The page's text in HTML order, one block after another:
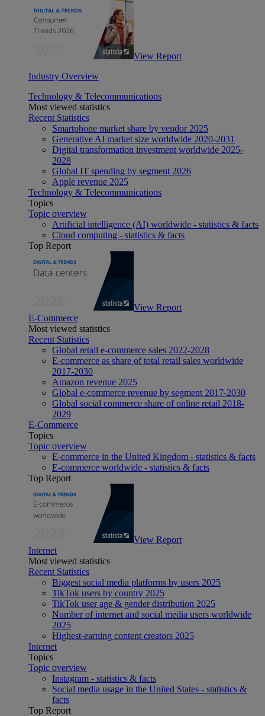
View Report
Industry Overview
Technology & Telecommunications
Most viewed statistics
Recent Statistics
Smartphone market share by vendor 2025
Generative AI market size worldwide 2020-2031
Digital transformation investment worldwide 2025-
2028
Global IT spending by segment 2026
Apple revenue 2025
Technology & Telecommunications
Topics
Topic overview
Artificial intelligence (AI) worldwide - statistics & facts
Cloud computing - statistics & facts
Top Report
View Report
E-Commerce
Most viewed statistics
Recent Statistics
Global retail e-commerce sales 2022-2028
E-commerce as share of total retail sales worldwide
2017-2030
Amazon revenue 2025
Global e-commerce revenue by segment 2017-2030
Global social commerce share of online retail 2018-
2029
E-Commerce
Topics
Topic overview
E-commerce in the United Kingdom - statistics & facts
E-commerce worldwide - statistics & facts
Top Report
View Report
Internet
Most viewed statistics
Recent Statistics
Biggest social media platforms by users 2025
TikTok users by country 2025
TikTok user age & gender distribution 2025
Number of internet and social media users worldwide
2025
Highest-earning content creators 2025
Internet
Topics
Topic overview
Instagram - statistics & facts
Social media usage in the United States - statistics &
facts
Top Report